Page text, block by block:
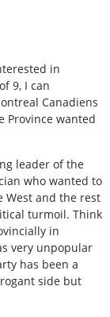
in
9, I can
Canadiens
Province wanted
leader of the
who wanted to
West and the rest
turmoil. Think
in
very unpopular
has been a
side but